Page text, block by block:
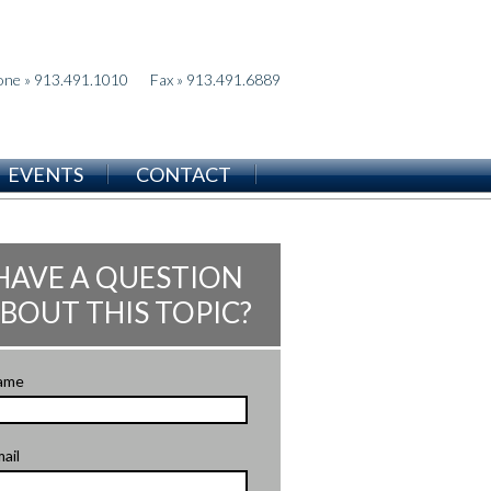
» 913.491.1010 Fax » 913.491.6889
EVENTS CONTACT
A QUESTION
THIS TOPIC?